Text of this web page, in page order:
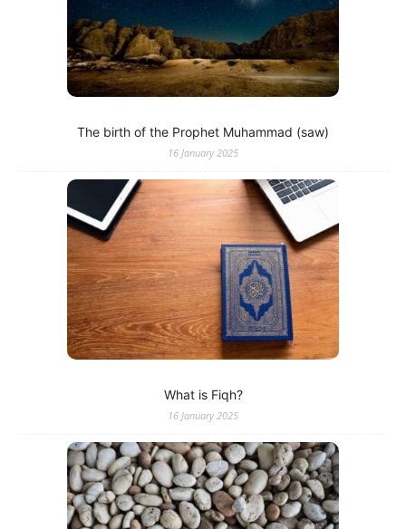
The birth of the Prophet Muhammad (saw)
16 January 2025
What is Fiqh?
16 January 2025